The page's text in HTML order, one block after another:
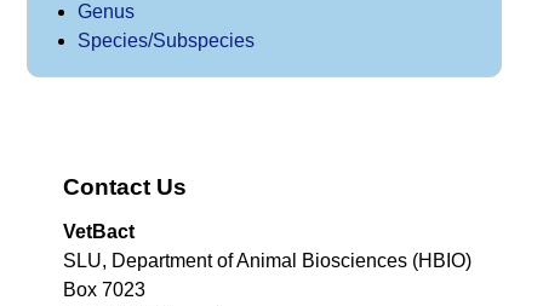
Genus
Species/Subspecies
Contact Us
VetBact
SLU, Department of Animal Biosciences (HBIO)
Box 7023